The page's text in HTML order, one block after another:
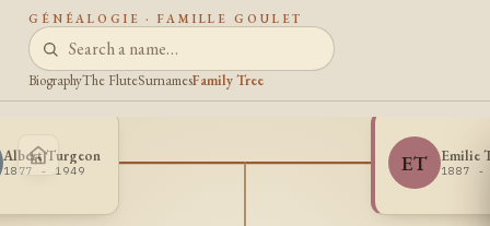
GÉNÉALOGIE · FAMILLE GOULET
BiographyThe FluteSurnamesFamily Tree
Albert Turgeon
1877 - 1949 ET Emilie
1887 -